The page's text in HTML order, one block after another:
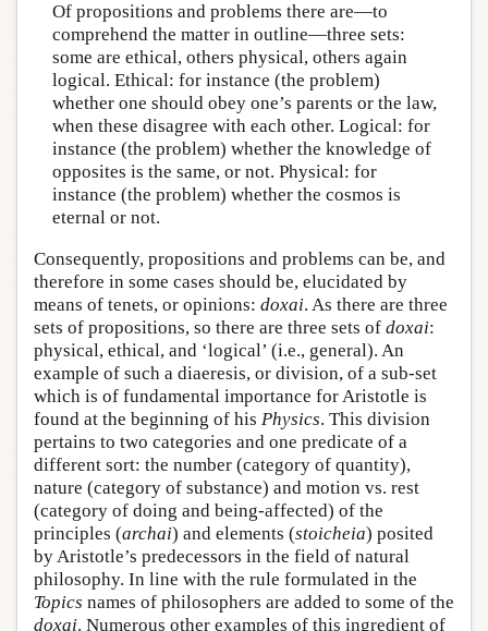
Of propositions and problems there are—to
comprehend the matter in outline—three sets:
some are ethical, others physical, others again
logical. Ethical: for instance (the problem)
whether one should obey one’s parents or the law,
when these disagree with each other. Logical: for
instance (the problem) whether the knowledge of
opposites is the same, or not. Physical: for
instance (the problem) whether the cosmos is
eternal or not.
Consequently, propositions and problems can be, and
therefore in some cases should be, elucidated by
means of tenets, or opinions: doxai. As there are three
sets of propositions, so there are three sets of doxai:
physical, ethical, and ‘logical’ (i.e., general). An
example of such a diaeresis, or division, of a sub-set
which is of fundamental importance for Aristotle is
found at the beginning of his Physics. This division
pertains to two categories and one predicate of a
different sort: the number (category of quantity),
nature (category of substance) and motion vs. rest
(category of doing and being-affected) of the
principles (archai) and elements (stoicheia) posited
by Aristotle’s predecessors in the field of natural
philosophy. In line with the rule formulated in the
Topics names of philosophers are added to some of the
doxai. Numerous other examples of this ingredient of